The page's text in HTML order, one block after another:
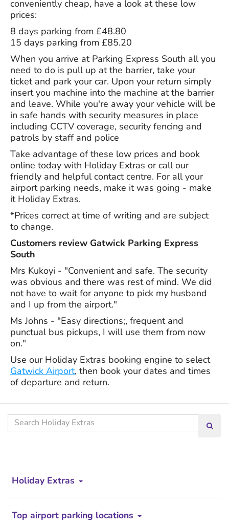
conveniently cheap, have a look at these low
prices:
8 days parking from £48.80
15 days parking from £85.20
When you arrive at Parking Express South all you
need to do is pull up at the barrier, take your
ticket and park your car. Upon your return simply
insert you machine into the machine at the barrier
and leave. While you're away your vehicle will be
in safe hands with security measures in place
including CCTV coverage, security fencing and
patrols by staff and police
Take advantage of these low prices and book
online today with Holiday Extras or call our
friendly and helpful contact centre. For all your
airport parking needs, make it was going - make
it Holiday Extras.
*Prices correct at time of writing and are subject
to change.
Customers review Gatwick Parking Express
South
Mrs Kukoyi - "Convenient and safe. The security
was obvious and there was rest of mind. We did
not have to wait for anyone to pick my husband
and I up from the airport."
Ms Johns - "Easy directions;, frequent and
punctual bus pickups, I will use them from now
on."
Use our Holiday Extras booking engine to select
Gatwick Airport, then book your dates and times
of departure and return.
Search our site
Holiday Extras
Top airport parking locations